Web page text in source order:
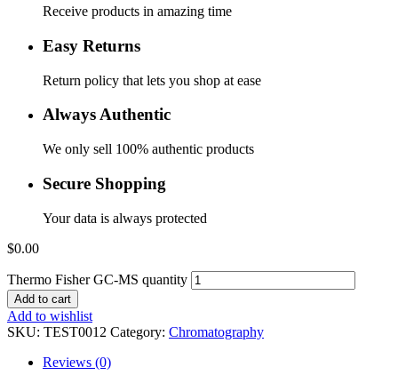
Receive products in amazing time
Easy Returns
Return policy that lets you shop at ease
Always Authentic
We only sell 100% authentic products
Secure Shopping
Your data is always protected
$0.00
Thermo Fisher GC-MS quantity
Add to cart
Add to wishlist
SKU: TEST0012 Category: Chromatography
Reviews (0)